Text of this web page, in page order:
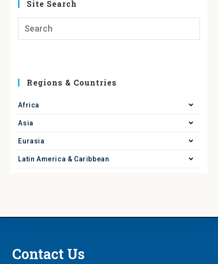
Site Search
Regions & Countries
Africa
Asia
Eurasia
Latin America & Caribbean
Contact Us